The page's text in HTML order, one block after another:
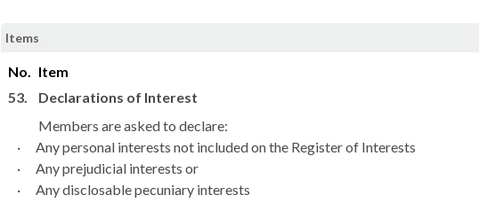
Items
No. Item
53.
Declarations of Interest
Members are asked to declare:
·
Any personal interests not included on the Register of Interests
·
Any prejudicial interests or
·
Any disclosable pecuniary interests